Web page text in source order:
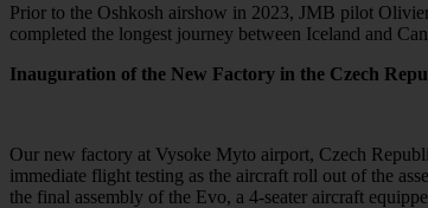
Prior to the Oshkosh airshow in 2023, JMB pilot
completed the longest journey between Iceland and
Inauguration of the New Factory in the Czech
Our new factory at Vysoke Myto airport, Czech
immediate flight testing as the aircraft roll out of the
the final assembly of the Evo, a 4-seater aircraft